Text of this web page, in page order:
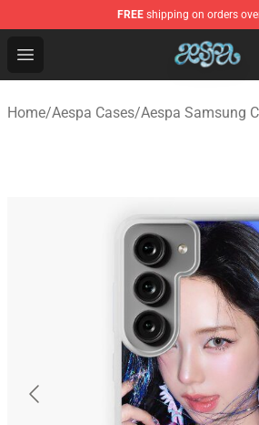
FREE shipping on orders
Open menu
Aespa Shop - Official Aespa
Home/Aespa Cases/Aespa Samsung